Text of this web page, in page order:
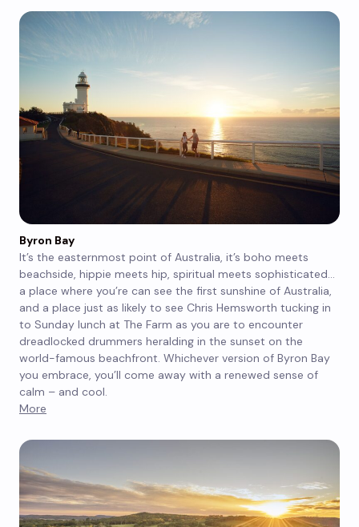
Byron Bay
It’s the easternmost point of Australia, it’s boho meets
beachside, hippie meets hip, spiritual meets sophisticated…
a place where you’re can see the first sunshine of Australia,
and a place just as likely to see Chris Hemsworth tucking in
to Sunday lunch at The Farm as you are to encounter
dreadlocked drummers heralding in the sunset on the
world-famous beachfront. Whichever version of Byron Bay
you embrace, you’ll come away with a renewed sense of
calm – and cool.
More